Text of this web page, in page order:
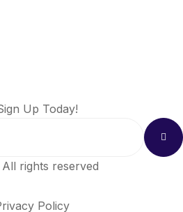
Up Today!
rights reserved
Policy